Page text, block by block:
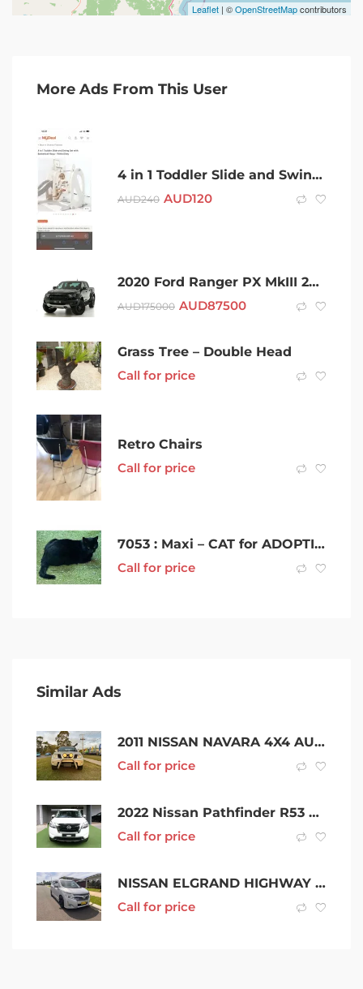
Leaflet | ©OpenStreetMapcontributors
More Ads From This User
4 in 1 Toddler Slide and Swing Set with Basketball Hoop – White/Grey
AUD240 AUD120
2020 Ford Ranger PX MkIII 2021.25MY Raptor Black 10 Speed Sports Automatic Double Cab Pick Up
AUD175000 AUD87500
Grass Tree – Double Head
Call for price
Retro Chairs
Call for price
7053 : Maxi – CAT for ADOPTION – Vet Work Included
Call for price
Similar Ads
2011 NISSAN NAVARA 4X4 AUTO DIESEL 4CYL 2.5L 220,000KMs
Call for price
2022 Nissan Pathfinder R53 MY22 ST 4WD White 9 Speed Sports Automatic Wagon
Call for price
NISSAN ELGRAND HIGHWAY STAR PE52
Call for price